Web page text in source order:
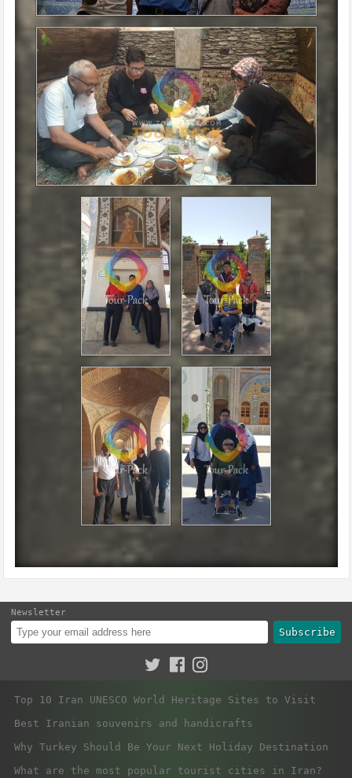
Newsletter
Subscribe
Top 10 Iran UNESCO World Heritage Sites to Visit
Best Iranian souvenirs and handicrafts
Why Turkey Should Be Your Next Holiday Destination
What are the most popular tourist cities in Iran?